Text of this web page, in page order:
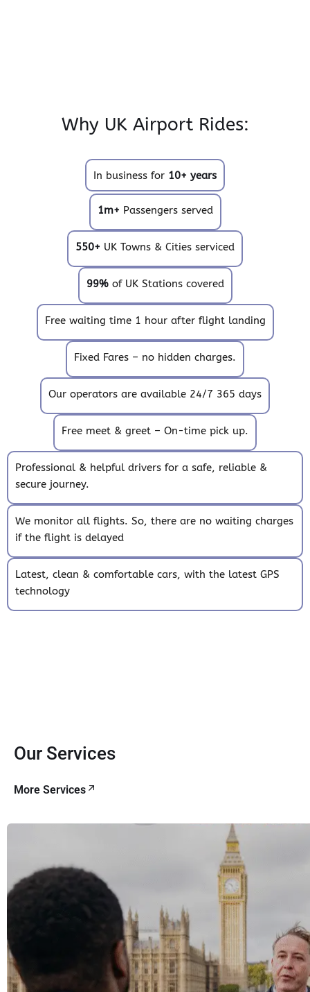
Why UK Airport Rides:
In business for 10+ years
1m+ Passengers served
550+ UK Towns & Cities serviced
99%of UK Stations covered
Free waiting time 1 hour after flight landing
Fixed Fares – no hidden charges.
Our operators are available 24/7 365 days
Free meet & greet – On-time pick up.
Professional & helpful drivers for a safe, reliable &
secure journey.
We monitor all flights. So, there are no waiting charges
if the flight is delayed
Latest, clean & comfortable cars, with the latest GPS
technology
Our Services
More Services